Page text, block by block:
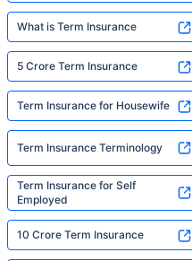
What is Term Insurance
5 Crore Term Insurance
Term Insurance for Housewife
Term Insurance Terminology
Term Insurance for Self
Employed
10 Crore Term Insurance